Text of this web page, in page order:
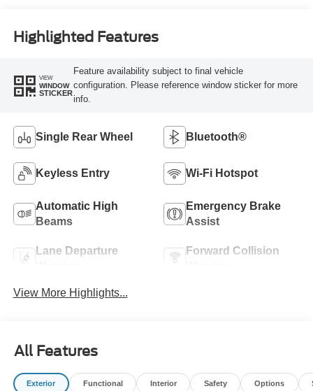
Highlighted Features
VIEW
WINDOW
STICKER
Feature availability subject to final vehicle
configuration. Please reference window sticker for more
info.
Single Rear Wheel Bluetooth®
Keyless Entry Wi-Fi Hotspot
Automatic High
Beams
Emergency Brake
Assist
Lane Departure
Forward Collision
View More Highlights...
All Features
Exterior Functional Interior Safety Options